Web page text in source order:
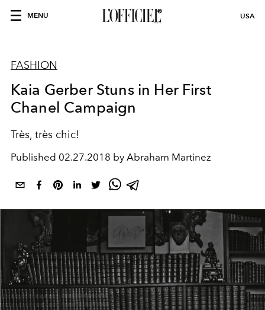
MENU USA
FASHION
Kaia Gerber Stuns in Her First
Chanel Campaign
Très, très chic!
Published 02.27.2018 by Abraham Martinez